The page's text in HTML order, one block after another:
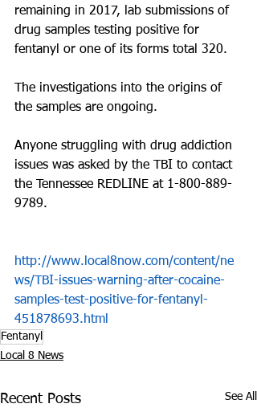
remaining in 2017, lab submissions of
drug samples testing positive for
fentanyl or one of its forms total 320.
The investigations into the origins of
the samples are ongoing.
Anyone struggling with drug addiction
issues was asked by the TBI to contact
the Tennessee REDLINE at 1-800-889-
9789.
http://www.local8now.com/content/ne
ws/TBI-issues-warning-after-cocaine-
samples-test-positive-for-fentanyl-
451878693.html
Fentanyl
Local 8 News
Recent Posts See All